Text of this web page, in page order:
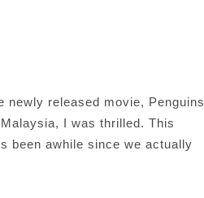
released movie, Penguins
I was thrilled. This
been awhile since we actually